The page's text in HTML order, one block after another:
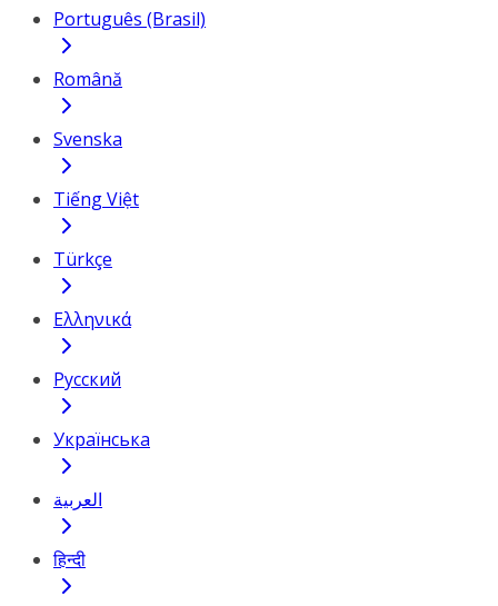
Português (Brasil)
Română
Svenska
Tiếng Việt
Türkçe
Ελληνικά
Русский
Українська
العربية
हिन्दी